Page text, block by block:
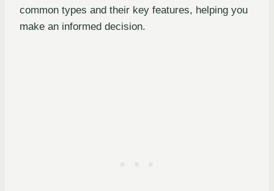
common types and their key features, helping you
make an informed decision.